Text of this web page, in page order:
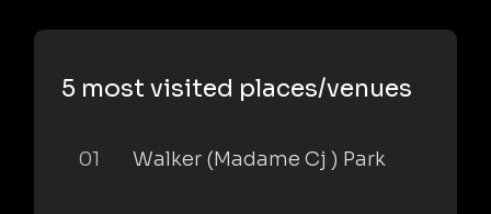
5 most visited places/venues
01 Walker (Madame Cj ) Park